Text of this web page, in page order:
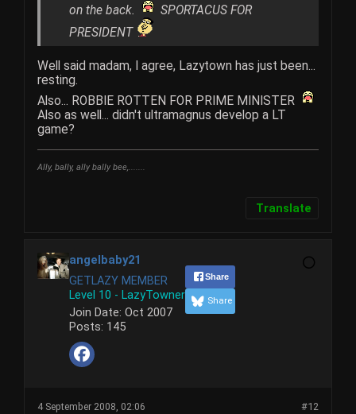
on the back.
SPORTACUS FOR
PRESIDENT
Well said madam, I agree, Lazytown has just been...
resting.
Also... ROBBIE ROTTEN FOR PRIME MINISTER
Also as well... didn't ultramagnus develop a LT
game?
Ally, bally, ally bally bee,.......
Translate
angelbaby21
GETLAZY MEMBER
Level 10 - LazyTowner
Join Date: Oct 2007
Posts: 145
Share
Share
#12
4 September 2008, 02:06